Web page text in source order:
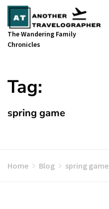
Skip
content
The Wandering Family
Chronicles
Tag:
spring game
Home Blog spring game